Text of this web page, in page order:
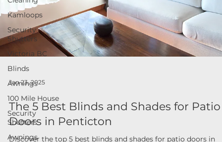
Kamloops
Security
Shutters
Victoria BC
Blinds
Awnings
100 Mile House
Security
Shutters
Awnings
Jan 23, 2025
The 5 Best Blinds and Shades for Patio
Doors in Penticton